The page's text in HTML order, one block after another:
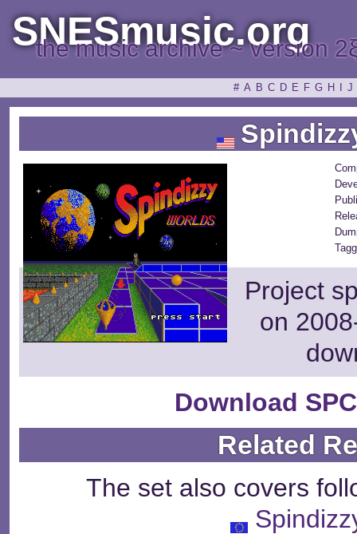
SNESmusic.org
the music archive ~ version
# A B C D E F G H J
Project
on
Download
Related
The set also covers